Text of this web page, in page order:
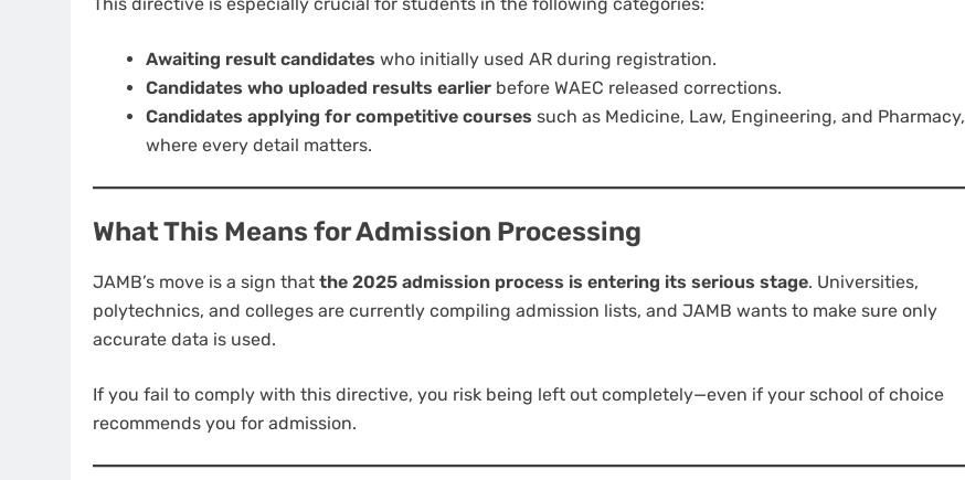
Awaiting result candidates who initially used AR during registration.
Candidates who uploaded results earlier before WAEC released corrections.
Candidates applying for competitive courses such as Medicine, Law, Engineering, and Pharmacy,
where every detail matters.
What This Means for Admission Processing
JAMB’s move is a sign that the 2025 admission process is entering its serious stage. Universities,
polytechnics, and colleges are currently compiling admission lists, and JAMB wants to make sure only
accurate data is used.
If you fail to comply with this directive, you risk being left out completely—even if your school of choice
recommends you for admission.